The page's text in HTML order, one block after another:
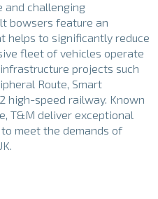
and challenging
bowsers feature an
helps to significantly reduce
fleet of vehicles operate
projects such
Route, Smart
high-speed railway. Known
T&M deliver exceptional
meet the demands of